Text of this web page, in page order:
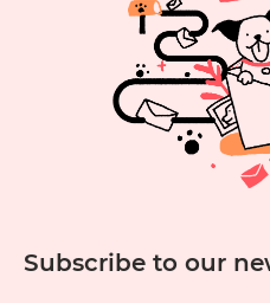
Subscribe to our